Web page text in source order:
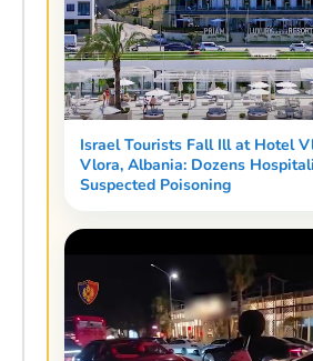
Israel Tourists Fall Ill at Hotel
Vlora, Albania: Dozens
Suspected Poisoning